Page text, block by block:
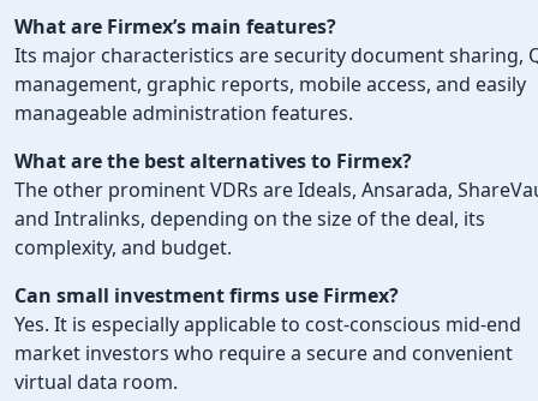
What are Firmex’s main features?
Its major characteristics are security document sharing,
management, graphic reports, mobile access, and easily
manageable administration features.
What are the best alternatives to Firmex?
The other prominent VDRs are Ideals, Ansarada,
and Intralinks, depending on the size of the deal, its
complexity, and budget.
Can small investment firms use Firmex?
Yes. It is especially applicable to cost-conscious mid-end
market investors who require a secure and convenient
virtual data room.